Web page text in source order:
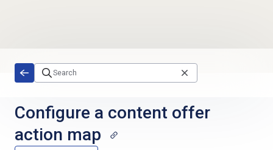
Configure a content offer
action map